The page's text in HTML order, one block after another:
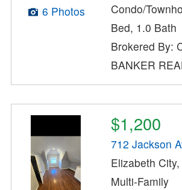
6 Photos
Condo/
Bed, 1.0 Bath
Brokered By:
BANKER
$1,200
712 Jackson
Elizabeth
Multi-Family